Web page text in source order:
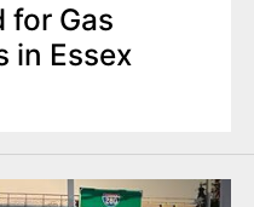
for Gas
in Essex